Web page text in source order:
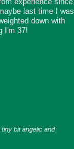
last time I was
down with
I'm 37!
bit angelic and